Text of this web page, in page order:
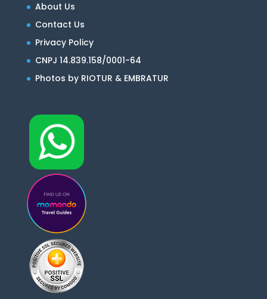
About Us
Contact Us
Privacy Policy
CNPJ 14.839.158/0001-64
Photos by RIOTUR & EMBRATUR